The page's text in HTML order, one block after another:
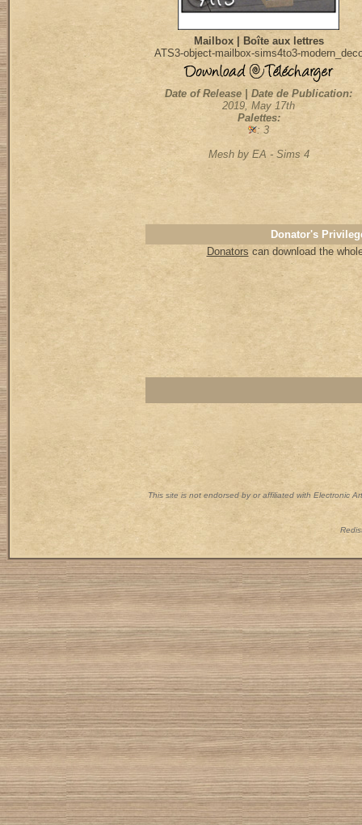
Mailbox | Boîte aux lettres
ATS3-object-mailbox-sims4to3-
Date of Release | Date de Publication:
2019, May 17th
Palettes:
: 3
Mesh by EA - Sims 4
Donator's
Donators can download the
This site is not endorsed by or affiliated with Electronic